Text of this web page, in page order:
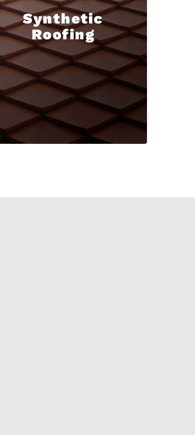
Synthetic
Roofing